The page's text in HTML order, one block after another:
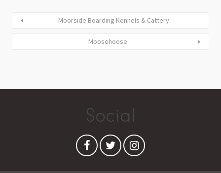
Moorside Boarding Kennels & Cattery
Moosehoose
Social